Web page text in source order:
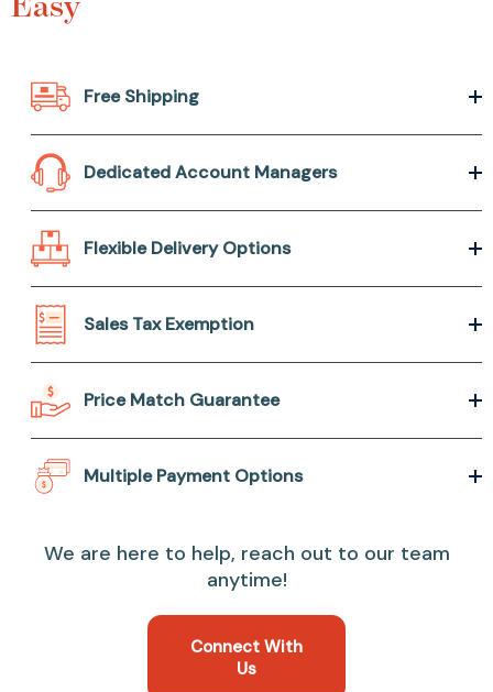
Free Shipping
Dedicated Account Managers
Flexible Delivery Options
Sales Tax Exemption
Price Match Guarantee
Multiple Payment Options
We are here to help, reach out to our team
anytime!
Connect With
Us